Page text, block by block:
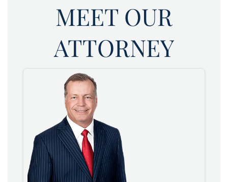
MEET OUR
ATTORNEY